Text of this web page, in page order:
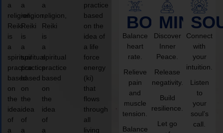
a
religion,
Reiki
is
a
spiritual
practice
based
on
the
idea
of
a
a
religion,
Reiki
is
a
spiritual
practice
based
on
the
idea
of
a
a
religion,
Reiki
is
a
spiritual
practice
based
on
the
idea
of
a
practice
based
on the
idea of
a life
force
energy
(ki)
that
flows
through
all
living
BODY
Balance
heart
rate.
Relieve
pain
and
muscle
tension.
Balance
MIND
Discover
Inner
Peace.
Release
negativity.
Build
resilience.
Let go
Connect
with
your
intuition.
Listen
to
your
soul’s
call.